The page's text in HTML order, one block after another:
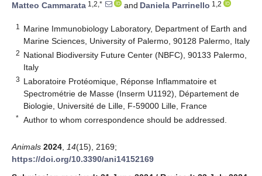
Matteo Cammarata 1,2,* and Daniela Parrinello 1,2
1
Marine Immunobiology Laboratory, Department of Earth and
Marine Sciences, University of Palermo, 90128 Palermo, Italy
2 National Biodiversity Future Center (NBFC), 90133 Palermo,
Italy
3 Laboratoire Protéomique, Réponse Inflammatoire et
Spectrométrie de Masse (Inserm U1192), Département de
Biologie, Université de Lille, F-59000 Lille, France
* Author to whom correspondence should be addressed.
Animals 2024 14(15), 2169;
https://doi.org/10.3390/ani14152169